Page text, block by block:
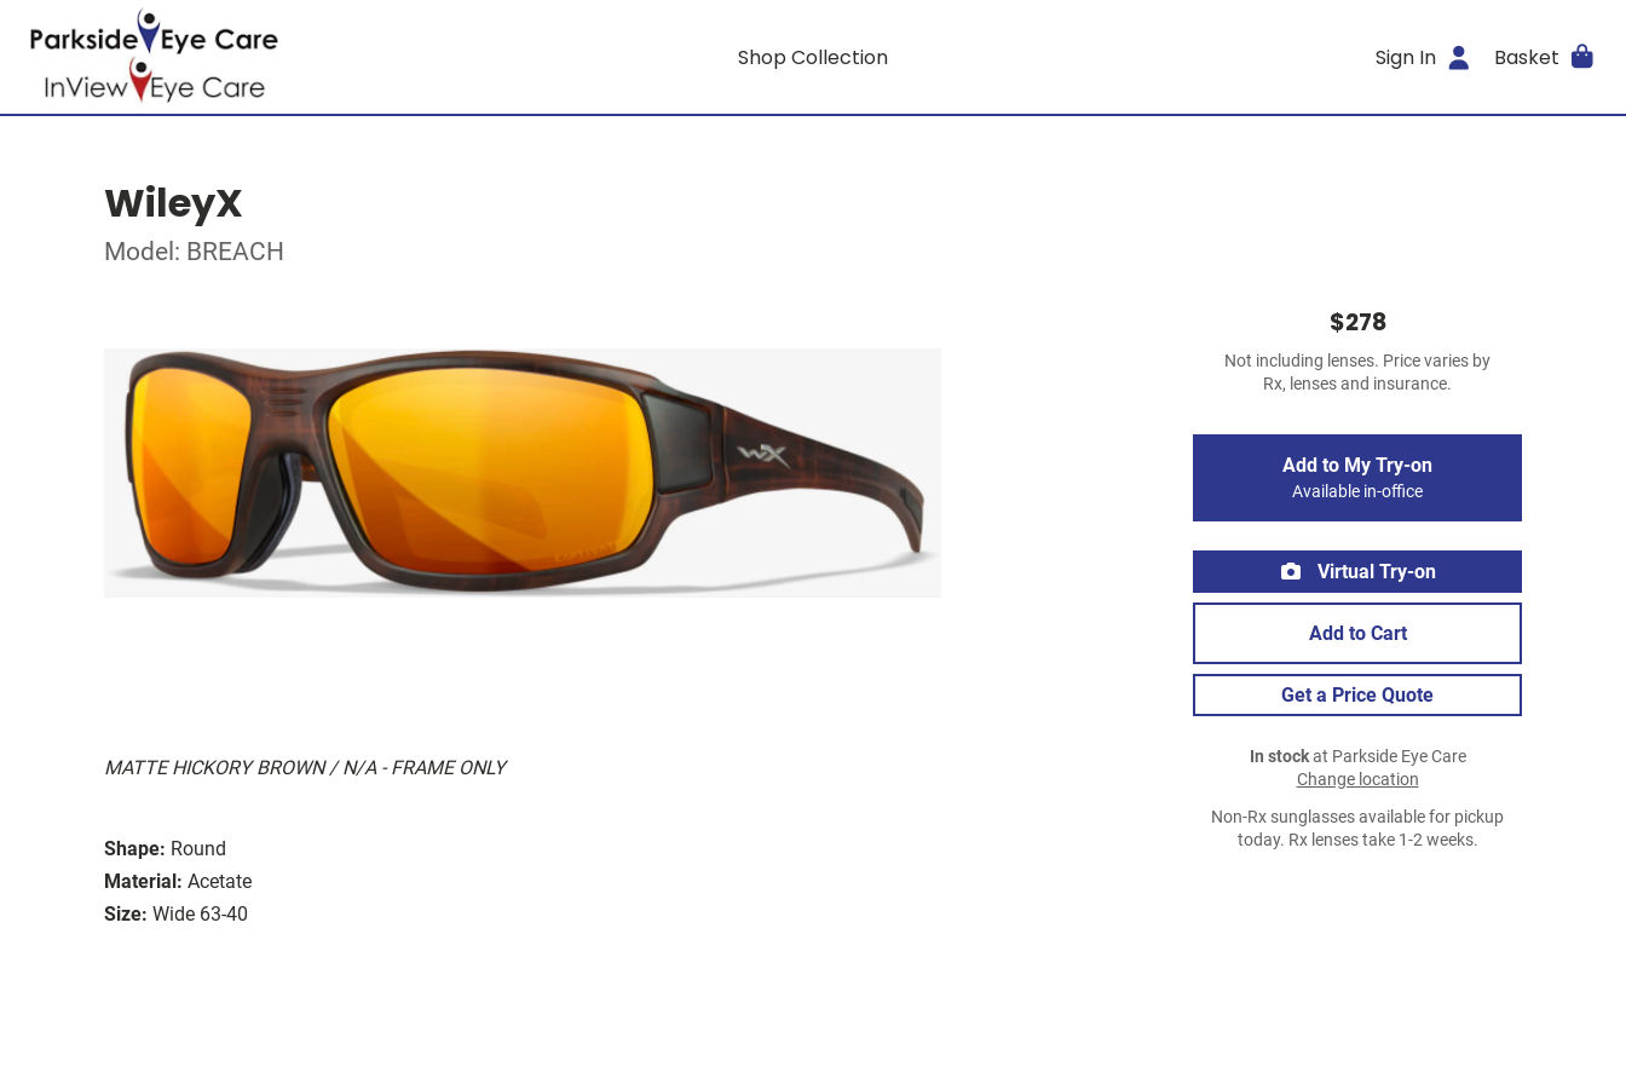
Shop Collection Sign In Basket
WileyX
Model: BREACH
MATTE HICKORY BROWN / N/A - FRAME ONLY
Shape: Round
Material: Acetate
Size: Wide 63-40
$278
Not including lenses. Price varies by
Rx, lenses and insurance.
Add to My Try-on
Available in-office
Virtual Try-on
Add to Cart
Get a Price Quote
In stockat Parkside Eye Care
Change location
Non-Rx sunglasses available for pickup
today. Rx lenses take 1-2 weeks.